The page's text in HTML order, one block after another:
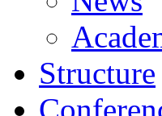
Structure